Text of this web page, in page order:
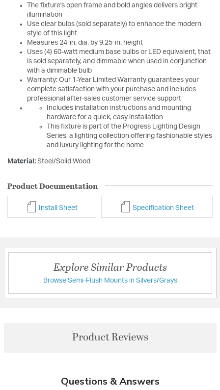
The fixture's open frame and bold angles delivers bright
illumination
Use clear bulbs (sold separately) to enhance the modern
style of this light
Measures 24-in. dia. by 9.25-in. height
Uses (4) 60-watt medium base bulbs or LED equivalent, that
is sold separately, and dimmable when used in conjunction
with a dimmable bulb
Warranty: Our 1-Year Limited Warranty guarantees your
complete satisfaction with your purchase and includes
professional after-sales customer service support
Includes installation instructions and mounting
hardware for a quick, easy installation
This fixture is part of the Progress Lighting Design
Series, a lighting collection offering fashionable styles
and luxury lighting for the home
Material: Steel/Solid Wood
Product Documentation
Install Sheet Specification Sheet
Explore Similar Products
Browse Semi-Flush Mounts in Silvers/Grays
Product Reviews
Questions & Answers